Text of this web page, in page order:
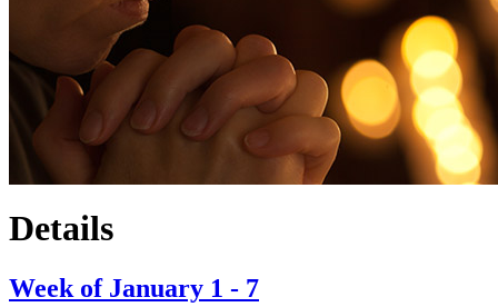
Details
Week of January 1 - 7